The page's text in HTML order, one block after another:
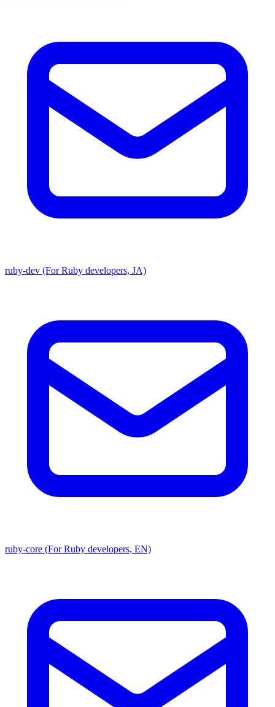
ruby-dev (For Ruby developers, JA)
ruby-core (For Ruby developers, EN)